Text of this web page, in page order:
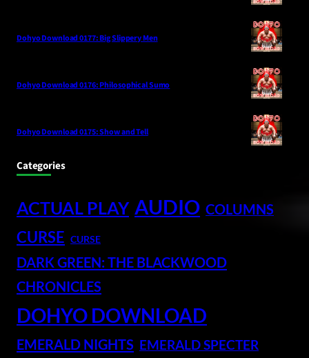
Dohyo Download 0177: Big Slippery Men
Dohyo Download 0176: Philosophical Sumo
Dohyo Download 0175: Show and Tell
Categories
ACTUAL PLAY AUDIO COLUMNS
CURSE CURSE
DARK GREEN: THE BLACKWOOD
CHRONICLES
DOHYO DOWNLOAD
EMERALD NIGHTS EMERALD SPECTER